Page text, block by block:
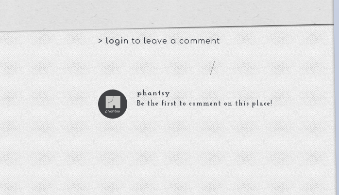
>loginto leave a comment
phantsy
Be the first to comment on this place!